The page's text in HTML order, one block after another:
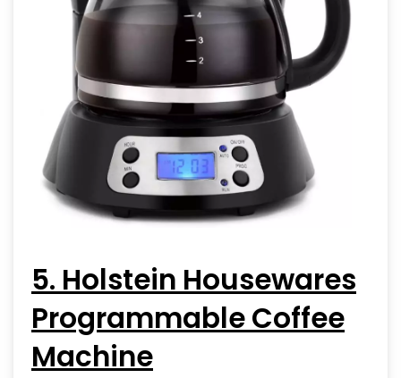
5. Holstein Housewares
Programmable Coffee
Machine